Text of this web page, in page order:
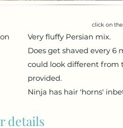
click on
Very fluffy Persian mix.
Does get shaved every 6
could look different from
provided.
Ninja has hair 'horns'
details